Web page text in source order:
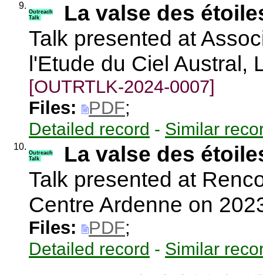
9.
Outreach
Talk
La valse des
Talk presented at
l'Etude du Ciel Austral,
[OUTRTLK-2024-0007]
Files:
PDF;
Detailed record - Similar
10.
Outreach
Talk
La valse des
Talk presented at
Centre Ardenne on
Files: PDF;
Detailed record - Similar